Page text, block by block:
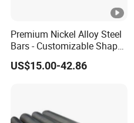
Premium Nickel Alloy Steel
Bars - Customizable Shapes
for Global Buyers
US$15.00-42.86